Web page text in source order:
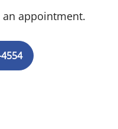
an appointment.